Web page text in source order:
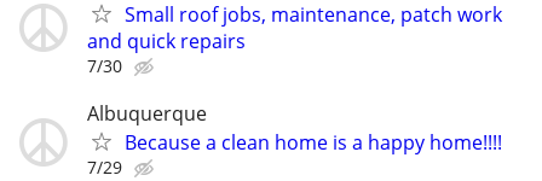
Small roof jobs, maintenance, patch work
and quick repairs
7/30
Albuquerque
Because a clean home is a happy home!!!!
7/29